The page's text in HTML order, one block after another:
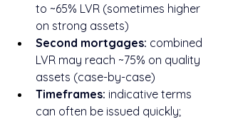
to ~65% LVR (sometimes higher
on strong assets)
Second mortgages: combined
LVR may reach ~75% on quality
assets (case-by-case)
Timeframes: indicative terms
can often be issued quickly;